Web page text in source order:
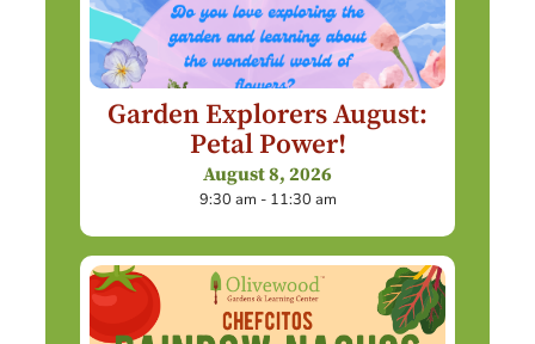
Garden Explorers August:
Petal Power!
August 8, 2026
9:30 am - 11:30 am